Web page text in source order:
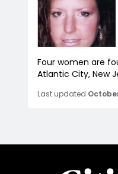
Four women are
Atlantic City, New
Last updated